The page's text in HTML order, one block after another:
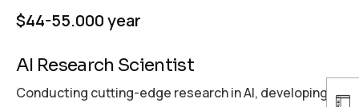
$44-55.000 year
AI Research Scientist
Conducting cutting-edge research in AI, developing